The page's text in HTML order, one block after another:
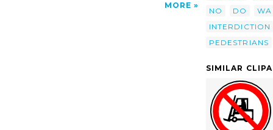
MORE
NO
DO
INTERDICTION
PEDESTRIANS
SIMILAR